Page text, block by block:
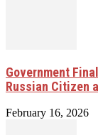
Government
Russian Citizen
February 16, 2026